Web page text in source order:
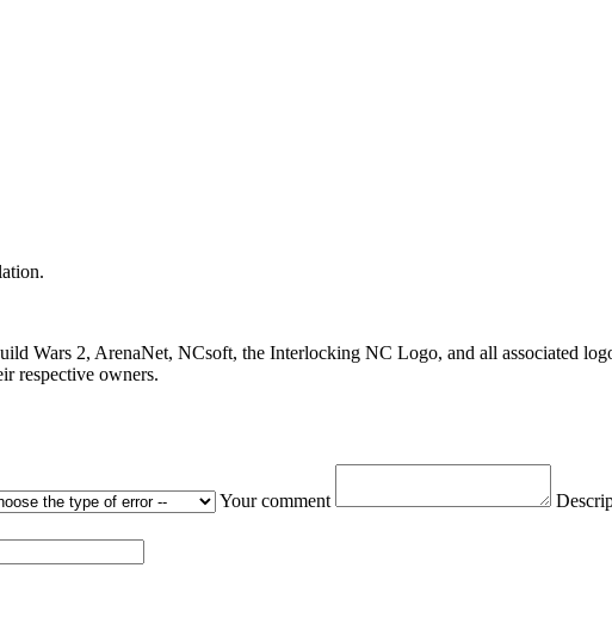
Wars 2, ArenaNet, NCsoft, the Interlocking NC Logo, and all associated
respective owners.
Your comment